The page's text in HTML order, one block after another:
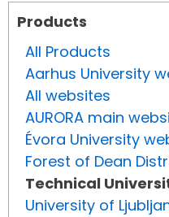
Products
All Products
Aarhus University
All websites
AURORA main
Évora University
Forest of Dean
Technical
University of